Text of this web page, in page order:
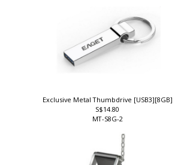
Exclusive Metal Thumbdrive [USB3][8GB]
S$14.80
MT-S8G-2